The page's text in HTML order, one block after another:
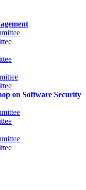
on Software Security